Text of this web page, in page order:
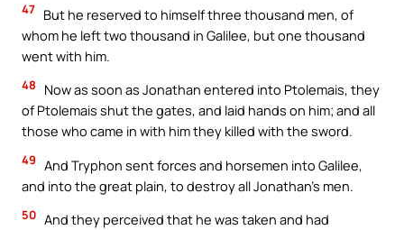
47 But he reserved to himself three thousand men, of
whom he left two thousand in Galilee, but one thousand
went with him.
48
Now as soon as Jonathan entered into Ptolemais, they
of Ptolemais shut the gates, and laid hands on him; and all
those who came in with him they killed with the sword.
49 And Tryphon sent forces and horsemen into Galilee,
and into the great plain, to destroy all Jonathan’s men.
50 And they perceived that he was taken and had